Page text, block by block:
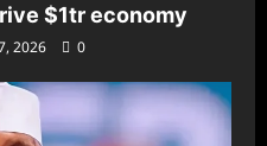
$1tr economy
2026 0